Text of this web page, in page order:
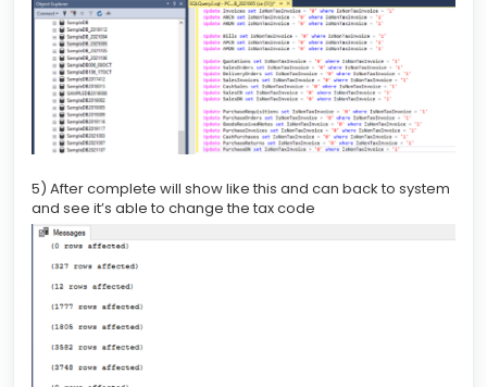
5) After complete will show like this and can back to system
and see it’s able to change the tax code